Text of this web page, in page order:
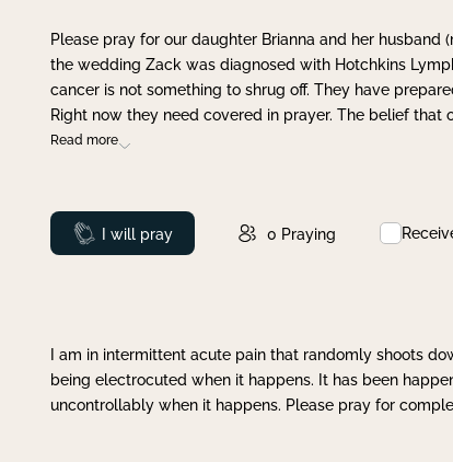
Please pray for our daughter Brianna and her husband
the wedding Zack was diagnosed with Hotchkins
cancer is not something to shrug off. They have
Right now they need covered in prayer. The belief that
Read more
Prayed
I will pray 0 Praying
I am in intermittent acute pain that randomly shoots
being electrocuted when it happens. It has been
uncontrollably when it happens. Please pray for